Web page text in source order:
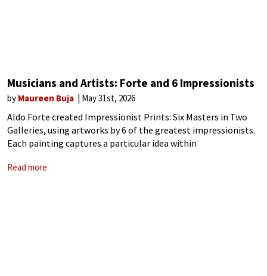
Musicians and Artists: Forte and 6 Impressionists
by Maureen Buja May 31st, 2026
Aldo Forte created Impressionist Prints: Six Masters in Two
Galleries, using artworks by 6 of the greatest impressionists.
Each painting captures a particular idea within
Monet’s 1872 painting Impression, Sunrise, was the
Read more